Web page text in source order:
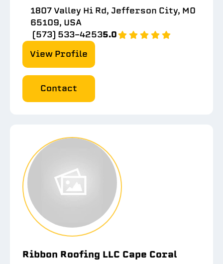
1807 Valley Hi Rd, Jefferson City, MO
65109, USA
(573) 533-42535.0
View Profile
Contact
Ribbon Roofing LLC Cape Coral